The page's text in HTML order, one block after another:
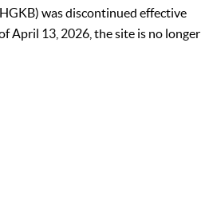
was discontinued effective
April 13, 2026, the site is no longer